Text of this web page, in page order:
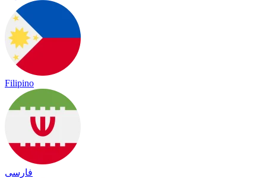
Filipino
فارسی